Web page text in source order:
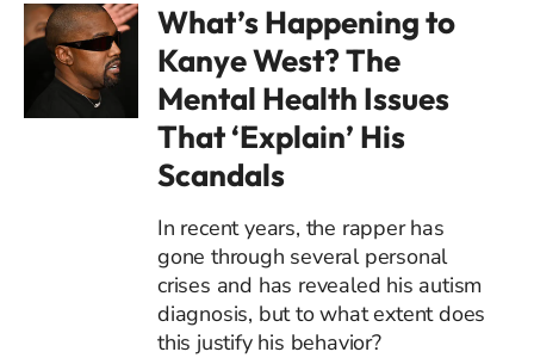
What’s Happening to
Kanye West? The
Mental Health Issues
That ‘Explain’ His
Scandals
In recent years, the rapper has
gone through several personal
crises and has revealed his autism
diagnosis, but to what extent does
this justify his behavior?